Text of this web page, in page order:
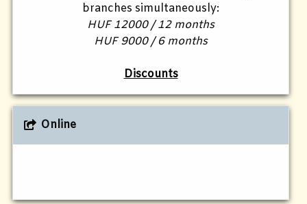
branches simultaneously:
HUF 12000 / 12 months
HUF 9000 / 6 months
Discounts
Online